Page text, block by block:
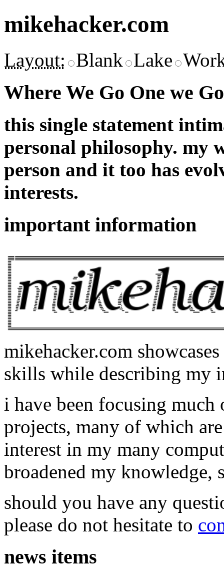
mikehacker.com
Layout: Blank Lake
Where We Go One we
this single statement
personal philosophy. my
person and it too has
interests.
important information
mikehacker.com
skills while describing my
i have been focusing
projects, many of which
interest in my many
broadened my
should you have any
please do not hesitate to
news items